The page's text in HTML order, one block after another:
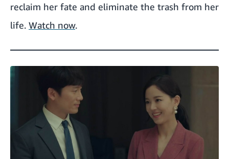
reclaim her fate and eliminate the trash from her
life. Watch now.